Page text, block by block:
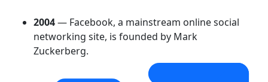
2004— Facebook, a mainstream online social
networking site, is founded by Mark
Zuckerberg.